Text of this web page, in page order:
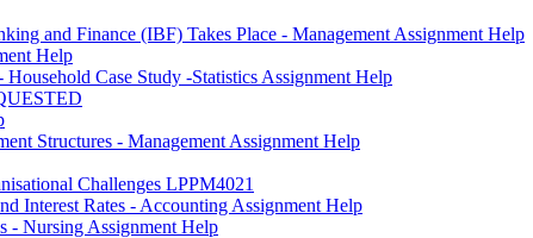
and Finance (IBF) Takes Place - Management Assignment Help
Help
Case Study -Statistics Assignment Help
Structures - Management Assignment Help
Challenges LPPM4021
Interest Rates - Accounting Assignment Help
- Nursing Assignment Help